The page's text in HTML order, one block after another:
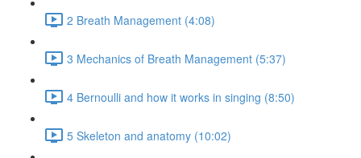
2 Breath Management (4:08)
3 Mechanics of Breath Management (5:37)
4 Bernoulli and how it works in singing (8:50)
5 Skeleton and anatomy (10:02)